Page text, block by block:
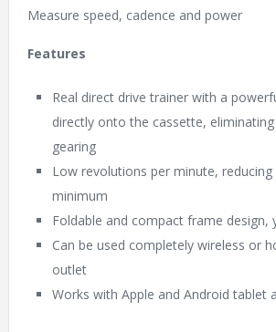
Measure speed, cadence and power
Features
Real direct drive trainer with a
directly onto the cassette,
gearing
Low revolutions per minute,
minimum
Foldable and compact frame design,
Can be used completely wireless or
outlet
Works with Apple and Android tablet